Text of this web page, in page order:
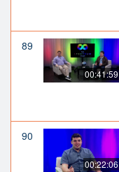
89
00:41:59
90
00:22:06